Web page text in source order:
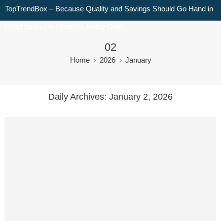
TopTrendBox – Because Quality and Savings Should Go Hand in
02
Home 2026 January
Daily Archives: January 2, 2026